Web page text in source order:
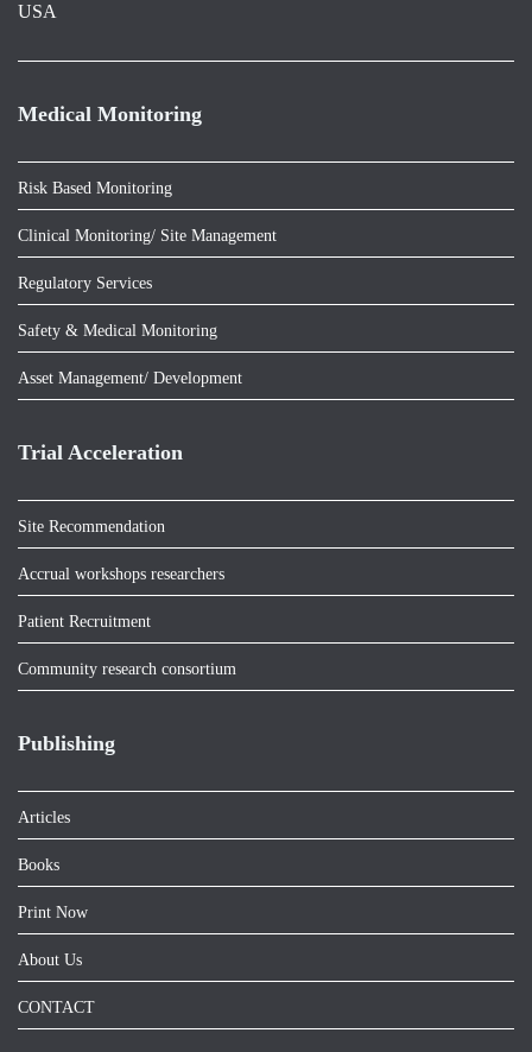
USA
Medical Monitoring
Risk Based Monitoring
Clinical Monitoring/ Site Management
Regulatory Services
Safety & Medical Monitoring
Asset Management/ Development
Trial Acceleration
Site Recommendation
Accrual workshops researchers
Patient Recruitment
Community research consortium
Publishing
Articles
Books
Print Now
About Us
CONTACT